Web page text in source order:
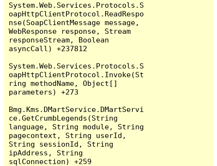
System.Web.Services.Protocols.S
oapHttpClientProtocol.ReadRespo
nse(SoapClientMessage message,
WebResponse response, Stream
responseStream, Boolean
asyncCall) +237812
System.Web.Services.Protocols.S
oapHttpClientProtocol.Invoke(St
ring methodName, Object[]
parameters) +273
Bmg.Kms.DMartService.DMartServi
ce.GetCrumbLegends(String
language, String module, String
pagecontext, String userId,
String sessionId, String
ipAddress, String
sqlConnection) +259